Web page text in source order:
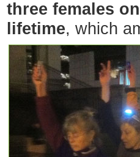
three females
lifetime, which